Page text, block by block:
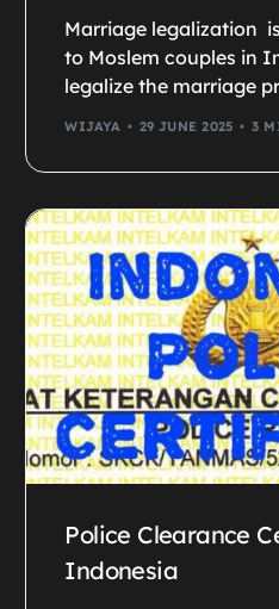
Marriage legalization
to Moslem couples in
legalize the marriage
WIJAYA 29 JUNE 2025 3
Police Clearance
Indonesia